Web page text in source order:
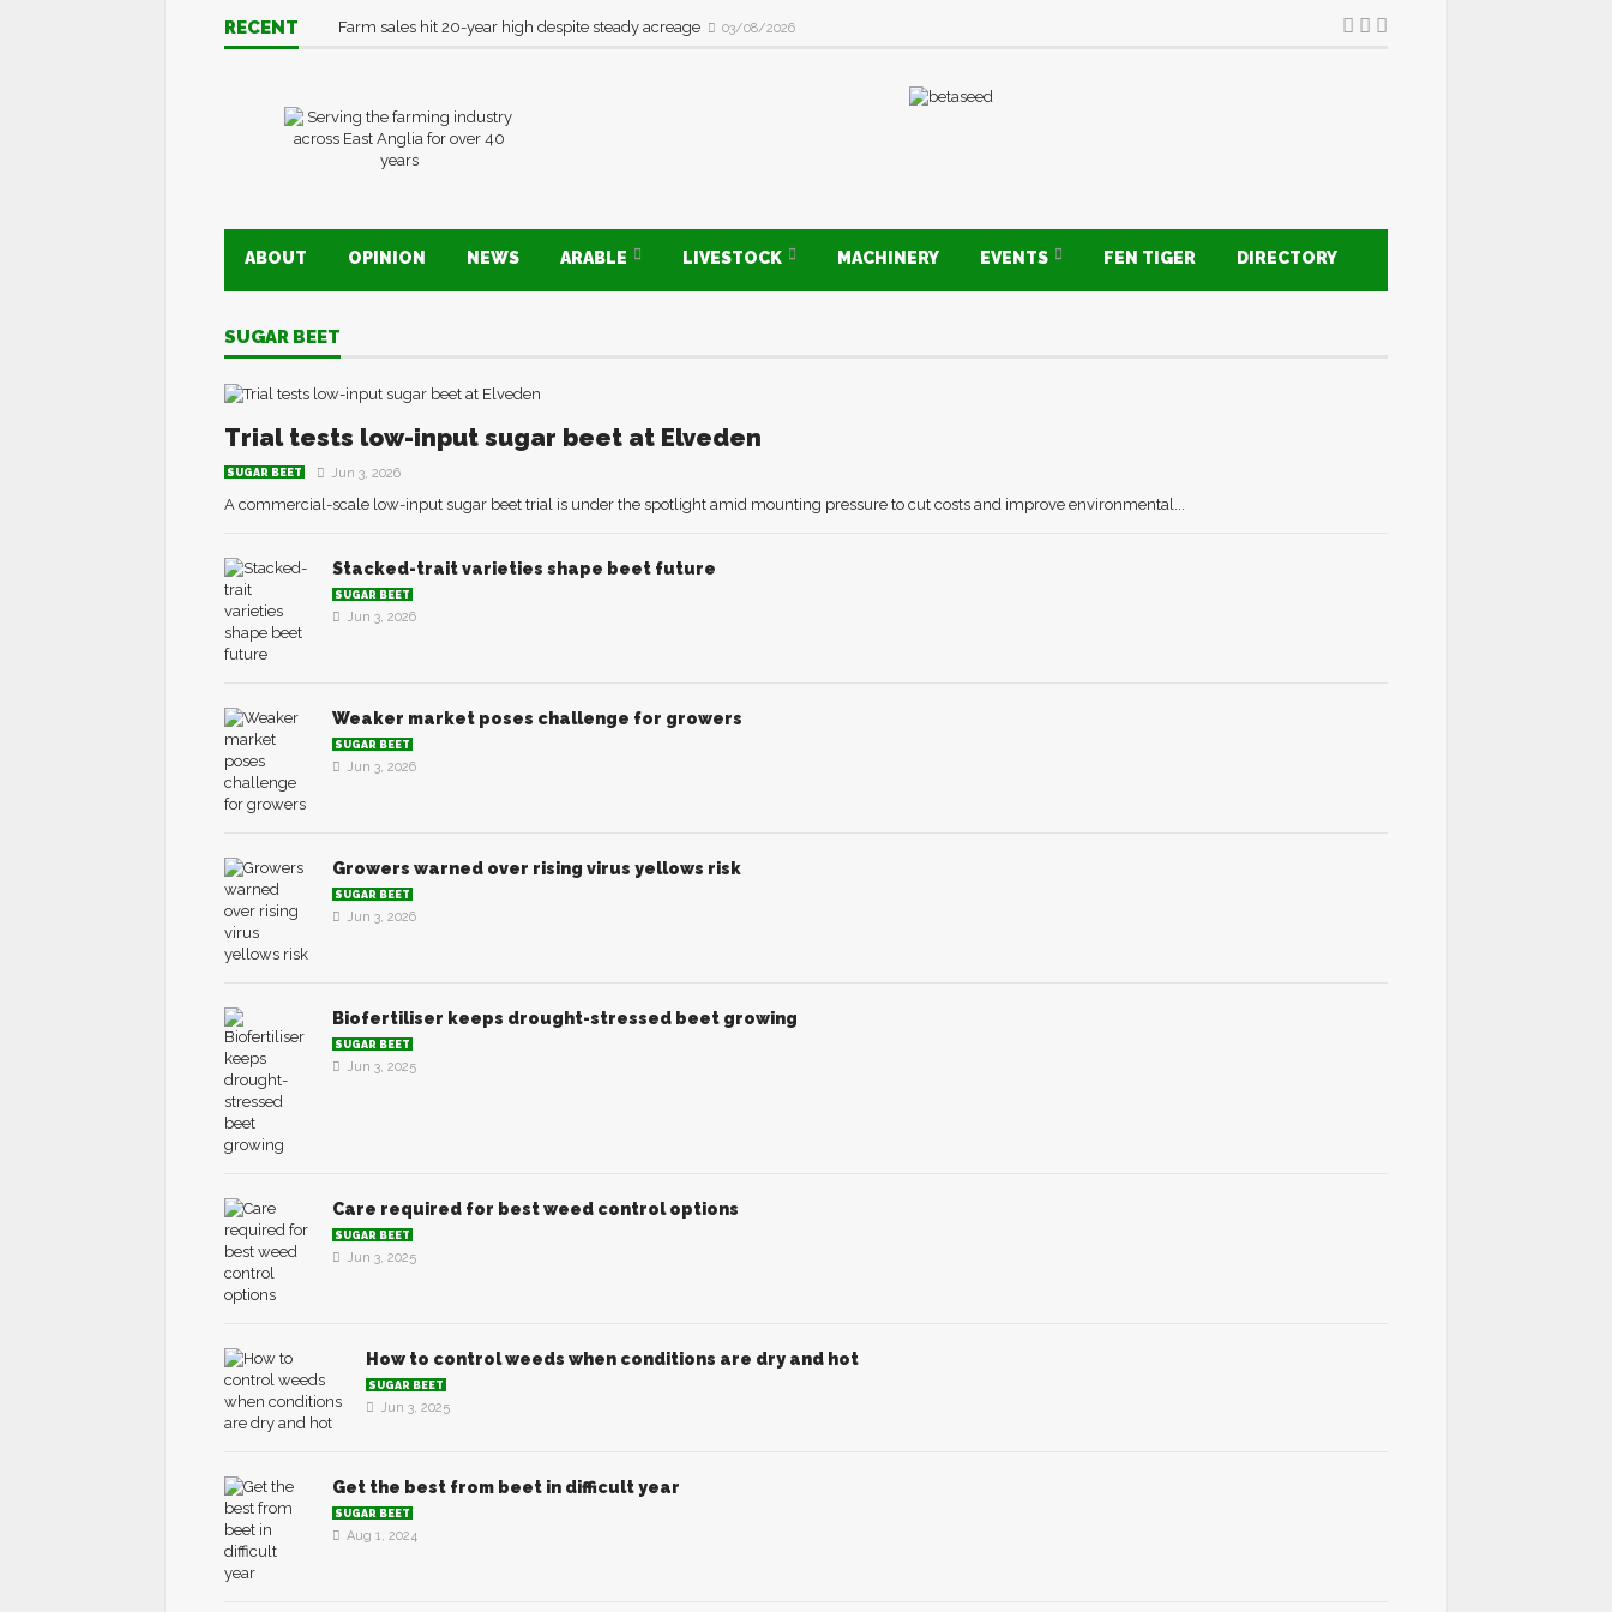
RECENT Farm sales hit 20-year high despite steady acreage 03/08/2026
ABOUT OPINION NEWS ARABLE LIVESTOCK MACHINERY EVENTS FEN TIGER DIRECTORY
SUGAR BEET
Trial tests low-input sugar beet at Elveden
SUGAR BEET Jun 3, 2026
A commercial-scale low-input sugar beet trial is under the spotlight amid mounting pressure to cut costs and improve environmental...
Stacked-trait varieties shape beet future
SUGAR BEET
Jun 3, 2026
Weaker market poses challenge for growers
SUGAR BEET
Jun 3, 2026
Growers warned over rising virus yellows risk
SUGAR BEET
Jun 3, 2026
Biofertiliser keeps drought-stressed beet growing
SUGAR BEET
Jun 3, 2025
Care required for best weed control options
SUGAR BEET
Jun 3, 2025
How to control weeds when conditions are dry and hot
SUGAR BEET
Jun 3, 2025
Get the best from beet in difficult year
SUGAR BEET
Aug 1, 2024